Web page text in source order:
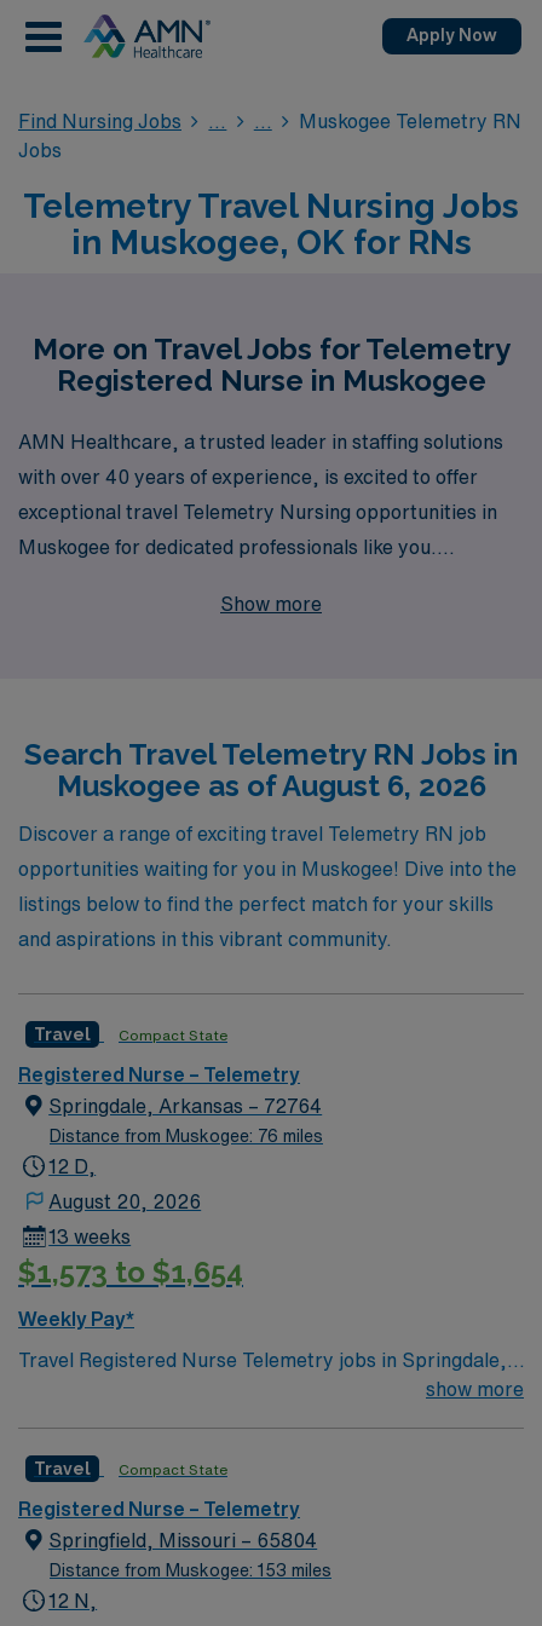
Apply Now
Find Nursing Jobs
Muskogee Telemetry RN
Jobs
Telemetry Travel Nursing Jobs
in Muskogee, OK for RNs
More on Travel Jobs for Telemetry
Registered Nurse in Muskogee
AMN Healthcare, a trusted leader in staffing solutions
with over 40 years of experience, is excited to offer
exceptional travel Telemetry Nursing opportunities in
Muskogee for dedicated professionals like you.
we pride ourselves on providing personalized guidance
only come with competitive pay and flexible scheduling,
but also the chance to explore diverse clinical
environments while making a meaningful impact on
patients’ lives. Join AMN Healthcare today and take the
next step in your rewarding career as a travel nurse.
Show more
Search Travel Telemetry RN Jobs in
Muskogee as of August 6, 2026
Discover a range of exciting travel Telemetry RN job
opportunities waiting for you in Muskogee! Dive into the
listings below to find the perfect match for your skills
and aspirations in this vibrant community.
Travel Compact State
Registered Nurse – Telemetry
Springdale, Arkansas – 72764
Distance from Muskogee: 76 miles
12 D,
August 20, 2026
13 weeks
$1,573 to $1,654
Weekly Pay*
Travel Registered Nurse Telemetry jobs in Springdale,
AR let you monitor and care for patients with cardiac
pain center, and behavioral health. You will assess,
monitor, and document patient status using electronic
medical record (EMR) systems, and collaborate with a
multidisciplinary team. Required qualifications include
graduation from an accredited nursing program, a valid
show more
Travel Compact State
Registered Nurse – Telemetry
Springfield, Missouri – 65804
Distance from Muskogee: 153 miles
12 N,